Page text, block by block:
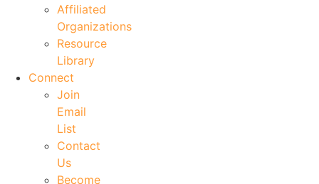
Affiliated
Organizations
Resource
Library
Connect
Join
Email
List
Contact
Us
Become